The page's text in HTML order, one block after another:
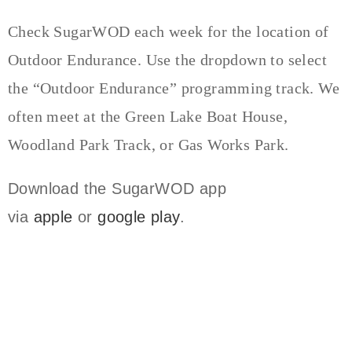
Check SugarWOD each week for the location of
Outdoor Endurance. Use the dropdown to select
the “Outdoor Endurance” programming track. We
often meet at the Green Lake Boat House,
Woodland Park Track, or Gas Works Park.
Download the SugarWOD app
via apple orgoogle play.